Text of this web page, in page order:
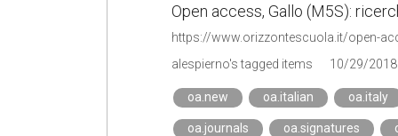
Open access, Gallo (M5S):
alespierno's tagged items 10/29/2018
oa.new oa.italian oa.italy
oa.journals oa.signatures